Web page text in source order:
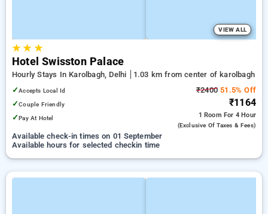
VIEW ALL
★★ ★
Hotel Swisston Palace
Hourly Stays In Karolbagh, Delhi
1.03 km from center of karolbagh
✓Accepts Local Id
✓Couple Friendly
✓Pay At Hotel
₹2400 51.5% Off
₹1164
1 Room For 4 Hour
(exclusive Of Taxes & Fees)
Available check-in times on 01 September
Available hours for selected checkin time